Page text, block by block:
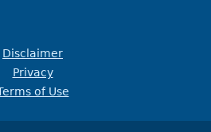
Disclaimer
Privacy
of Use